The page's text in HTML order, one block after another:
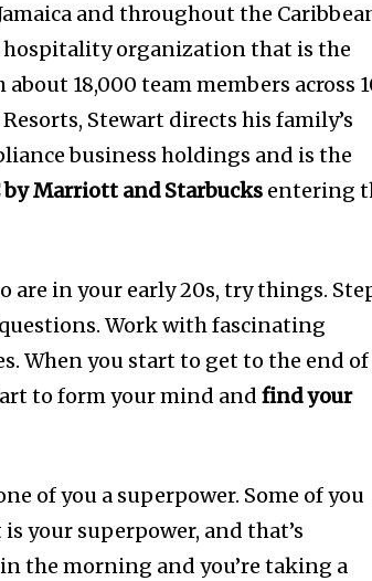
and throughout the
hospitality organization that is the
18,000 team members across
Stewart directs his family’s
business holdings and is the
by Marriott and Starbucks entering
are in your early 20s, try things.
Work with fascinating
When you start to get to the end of
to form your mind andfind your
of you a superpower. Some of you
your superpower, and that’s
the morning and you’re taking a